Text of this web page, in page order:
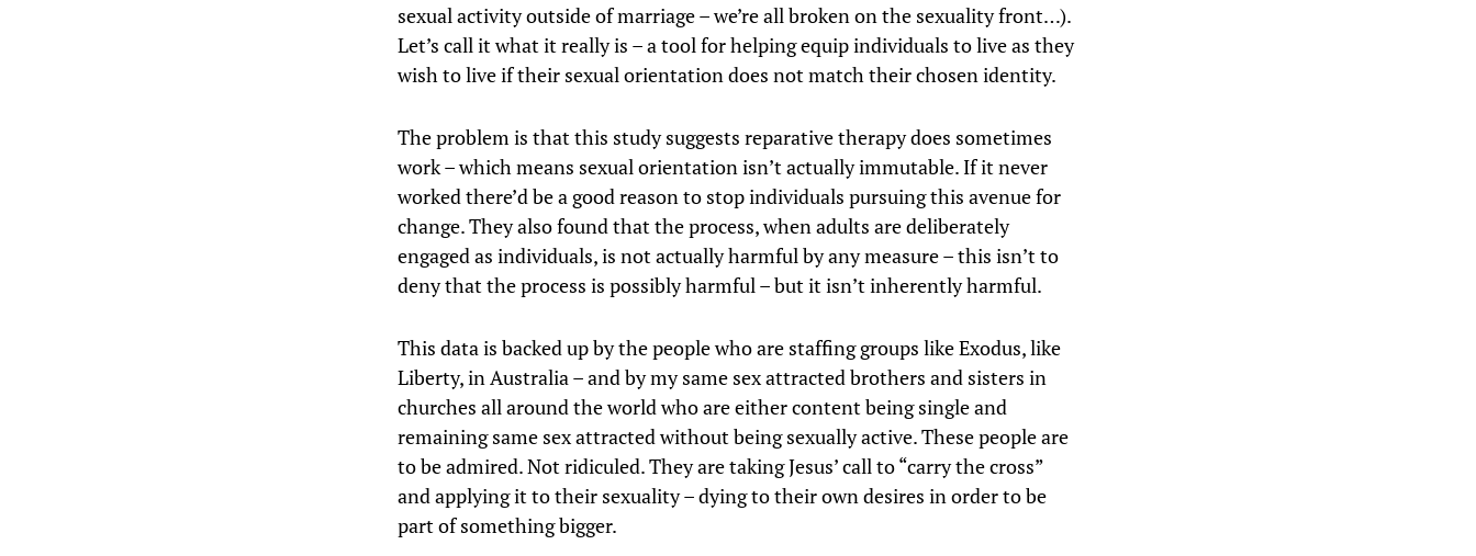
sexual activity outside of marriage – we’re all broken on the sexuality front…).
Let’s call it what it really is – a tool for helping equip individuals to live as they
wish to live if their sexual orientation does not match their chosen identity.
The problem is that this study suggests reparative therapy does sometimes
work – which means sexual orientation isn’t actually immutable. If it never
worked there’d be a good reason to stop individuals pursuing this avenue for
change. They also found that the process, when adults are deliberately
engaged as individuals, is not actually harmful by any measure – this isn’t to
deny that the process is possibly harmful – but it isn’t inherently harmful.
This data is backed up by the people who are staffing groups like Exodus, like
Liberty, in Australia – and by my same sex attracted brothers and sisters in
churches all around the world who are either content being single and
remaining same sex attracted without being sexually active. These people are
to be admired. Not ridiculed. They are taking Jesus’ call to “carry the cross”
and applying it to their sexuality – dying to their own desires in order to be
part of something bigger.